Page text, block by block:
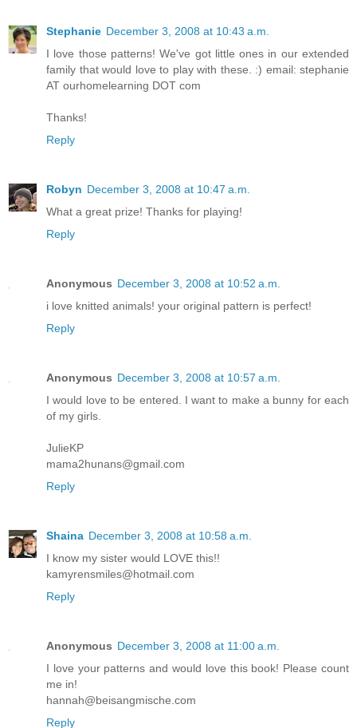
Stephanie December 3, 2008 at 10:43 a.m.
I love those patterns! We've got little ones in our extended
family that would love to play with these. :) email: stephanie
AT ourhomelearning DOT com
Thanks!
Reply
Robyn December 3, 2008 at 10:47 a.m.
What a great prize! Thanks for playing!
Reply
Anonymous December 3, 2008 at 10:52 a.m.
i love knitted animals! your original pattern is perfect!
Reply
Anonymous December 3, 2008 at 10:57 a.m.
I would love to be entered. I want to make a bunny for each
of my girls.
JulieKP
mama2hunans@gmail.com
Reply
Shaina December 3, 2008 at 10:58 a.m.
I know my sister would LOVE this!!
kamyrensmiles@hotmail.com
Reply
Anonymous December 3, 2008 at 11:00 a.m.
I love your patterns and would love this book! Please count
me in!
hannah@beisangmische.com
Reply